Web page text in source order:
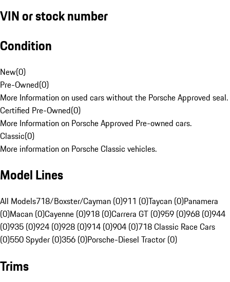
VIN or stock number
Condition
New(0)
Pre-Owned(0)
More Information on used cars without the Porsche Approved seal.
Certified Pre-Owned(0)
More Information on Porsche Approved Pre-owned cars.
Classic(0)
More information on Porsche Classic vehicles.
Model Lines
All Models718/Boxster/Cayman (0)911 (0)Taycan (0)Panamera
(0)Macan (0)Cayenne (0)918 (0)Carrera GT (0)959 (0)968 (0)944
(0)935 (0)924 (0)928 (0)914 (0)904 (0)718 Classic Race Cars
(0)550 Spyder (0)356 (0)Porsche-Diesel Tractor (0)
Trims